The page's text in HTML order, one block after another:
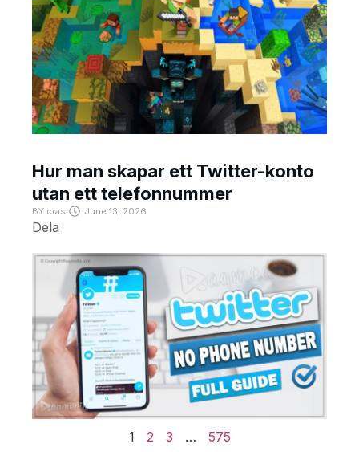
Hur man skapar ett Twitter-konto
utan ett telefonnummer
BY crast June 13, 2026
Dela
1 2 3 … 575